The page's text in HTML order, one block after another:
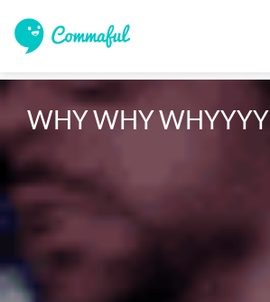
WHY WHY WHYYYY